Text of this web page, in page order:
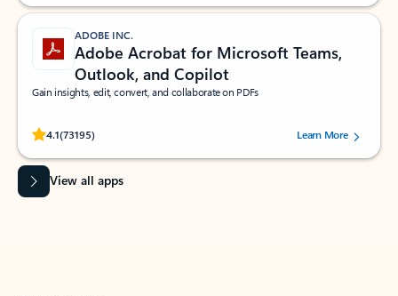
ADOBE INC.
Adobe Acrobat for Microsoft Teams,
Outlook, and Copilot
Gain insights, edit, convert, and collaborate on PDFs
4.1(73195)
Rated (#=ratingAverage#) stars out of 5 stars, by 73195 users.Learn More
View all apps